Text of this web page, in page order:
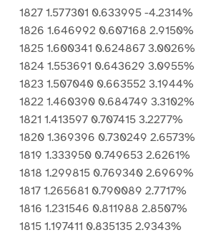
1827 1.577301 0.633995 -4.2314%
1826 1.646992 0.607168 2.9150%
1825 1.600341 0.624867 3.0026%
1824 1.553691 0.643629 3.0955%
1823 1.507040 0.663552 3.1944%
1822 1.460390 0.684749 3.3102%
1821 1.413597 0.707415 3.2277%
1820 1.369396 0.730249 2.6573%
1819 1.333950 0.749653 2.6261%
1818 1.299815 0.769340 2.6969%
1817 1.265681 0.790089 2.7717%
1816 1.231546 0.811988 2.8507%
1815 1.197411 0.835135 2.9343%